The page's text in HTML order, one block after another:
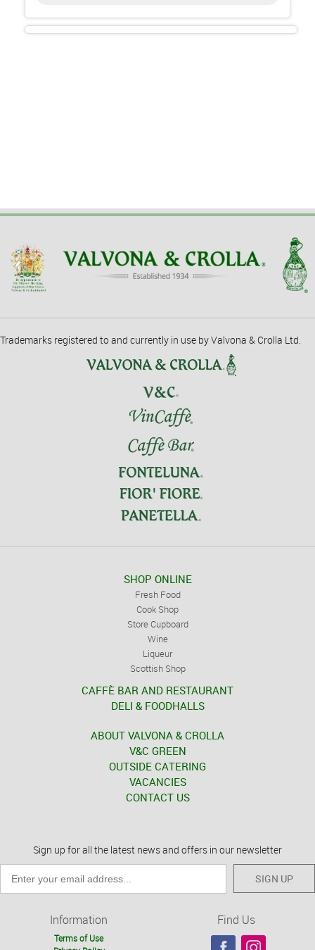
Trademarks registered to and currently in use by Valvona & Crolla Ltd.
SHOP ONLINE
Fresh Food
Cook Shop
Store Cupboard
Wine
Liqueur
Scottish Shop
CAFFÈ BAR AND RESTAURANT
DELI & FOODHALLS
ABOUT VALVONA & CROLLA
V&C GREEN
OUTSIDE CATERING
VACANCIES
CONTACT US
Sign up for all the latest news and offers in our newsletter
SIGN UP
Information
Terms of Use
Find Us